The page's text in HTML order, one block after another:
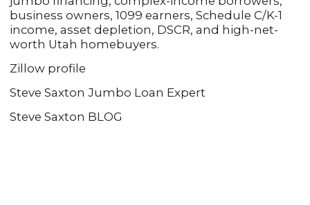
business owners, 1099 earners, Schedule C/K-1
income, asset depletion, DSCR, and high-net-
worth Utah homebuyers.
Zillow profile
Steve Saxton Jumbo Loan Expert
Steve Saxton BLOG